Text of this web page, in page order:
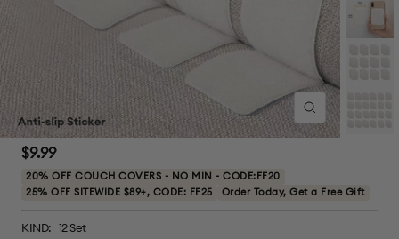
Zoom
Sale
price
$9.99
20% OFF COUCH COVERS - NO MIN - CODE:FF20
25% OFF SITEWIDE $89+, CODE: FF25
Order Today, Get a Free Gift
KIND: 12 Set